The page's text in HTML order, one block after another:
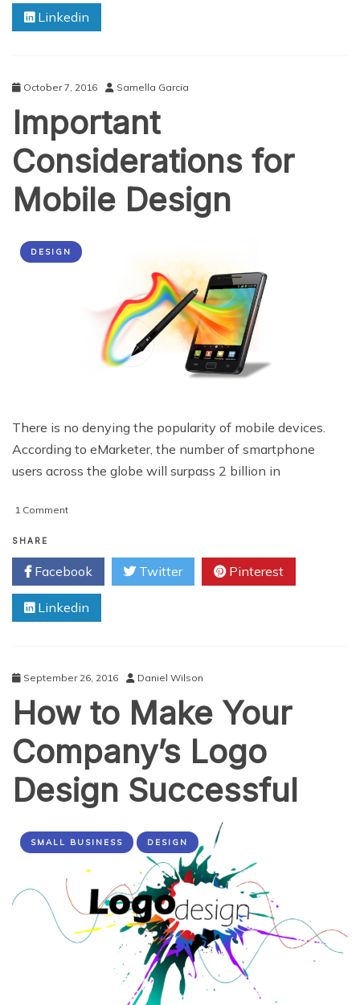
Tried
Linkedin
October 7, 2016 Samella Garcia
Important
Considerations for
Mobile Design
DESIGN
There is no denying the popularity of mobile devices.
According to eMarketer, the number of smartphone
users across the globe will surpass 2 billion in
1 Commenton
for
Mobile
Design
SHARE
Facebook Twitter Pinterest
Linkedin
September 26, 2016 Daniel Wilson
How to Make Your
Company’s Logo
Design Successful
SMALL BUSINESS DESIGN